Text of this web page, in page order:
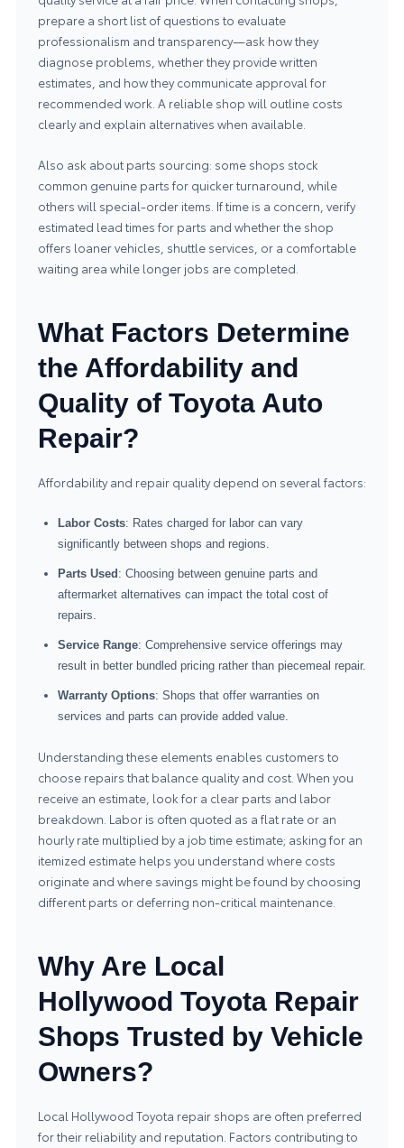
prepare a short list of questions to evaluate
professionalism and transparency—ask how they
diagnose problems, whether they provide written
estimates, and how they communicate approval for
recommended work. A reliable shop will outline costs
clearly and explain alternatives when available.
Also ask about parts sourcing: some shops stock
common genuine parts for quicker turnaround, while
others will special-order items. If time is a concern, verify
estimated lead times for parts and whether the shop
offers loaner vehicles, shuttle services, or a comfortable
waiting area while longer jobs are completed.
What Factors Determine
the Affordability and
Quality of Toyota Auto
Repair?
Affordability and repair quality depend on several factors:
Labor Costs: Rates charged for labor can vary
significantly between shops and regions.
Parts Used : Choosing between genuine parts and
aftermarket alternatives can impact the total cost of
repairs.
Service Range: Comprehensive service offerings may
result in better bundled pricing rather than piecemeal repair.
Warranty Options: Shops that offer warranties on
services and parts can provide added value.
Understanding these elements enables customers to
choose repairs that balance quality and cost. When you
receive an estimate, look for a clear parts and labor
breakdown. Labor is often quoted as a flat rate or an
hourly rate multiplied by a job time estimate; asking for an
itemized estimate helps you understand where costs
originate and where savings might be found by choosing
different parts or deferring non-critical maintenance.
Why Are Local
Hollywood Toyota Repair
Shops Trusted by Vehicle
Owners?
Local Hollywood Toyota repair shops are often preferred
for their reliability and reputation. Factors contributing to